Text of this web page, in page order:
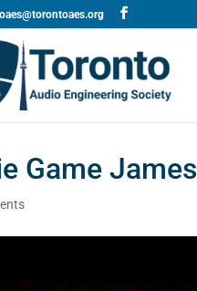
Game James